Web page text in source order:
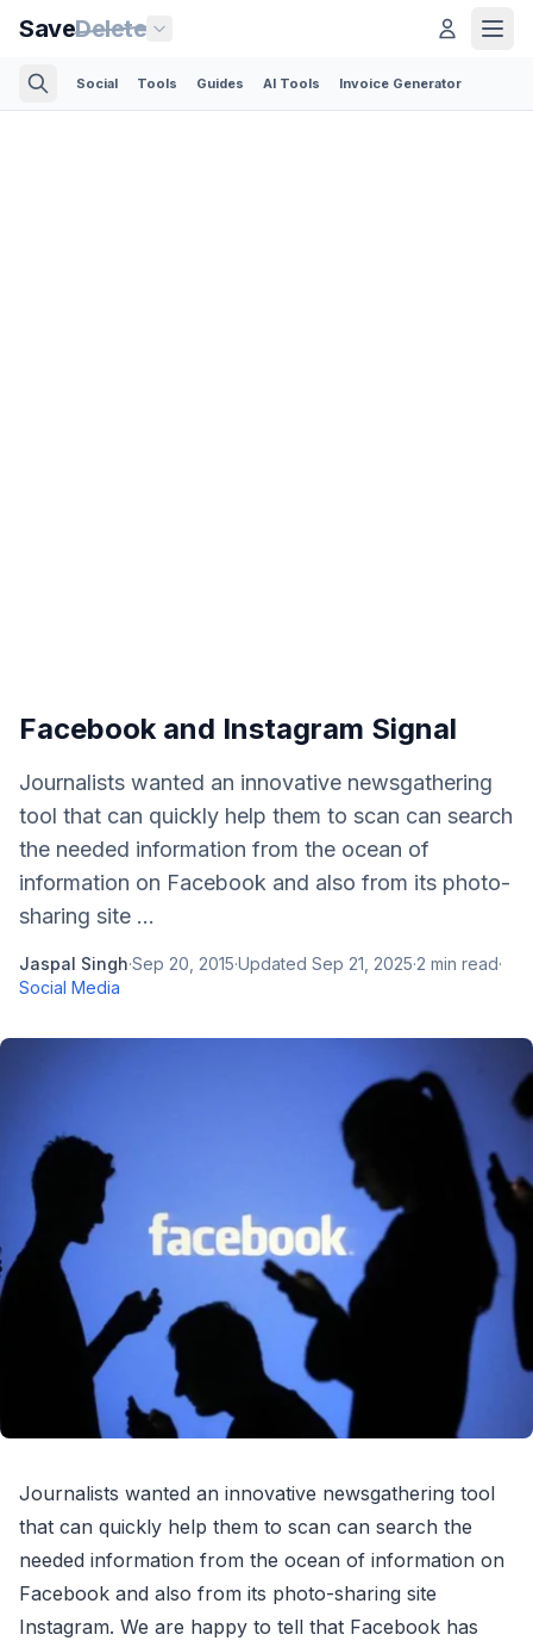
SaveDelete
Social Tools Guides AI Tools Invoice Generator
Facebook and Instagram Signal
Journalists wanted an innovative newsgathering
tool that can quickly help them to scan can search
the needed information from the ocean of
information on Facebook and also from its photo-
sharing site ...
Jaspal Singh·Sep 20, 2015·Updated Sep 21, 2025·2 min read·
Social Media
Journalists wanted an innovative newsgathering tool
that can quickly help them to scan can search the
needed information from the ocean of information on
Facebook and also from its photo-sharing site
Instagram. We are happy to tell that Facebook has